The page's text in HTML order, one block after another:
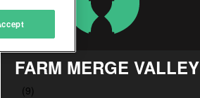
FARM MERGE VALLEY